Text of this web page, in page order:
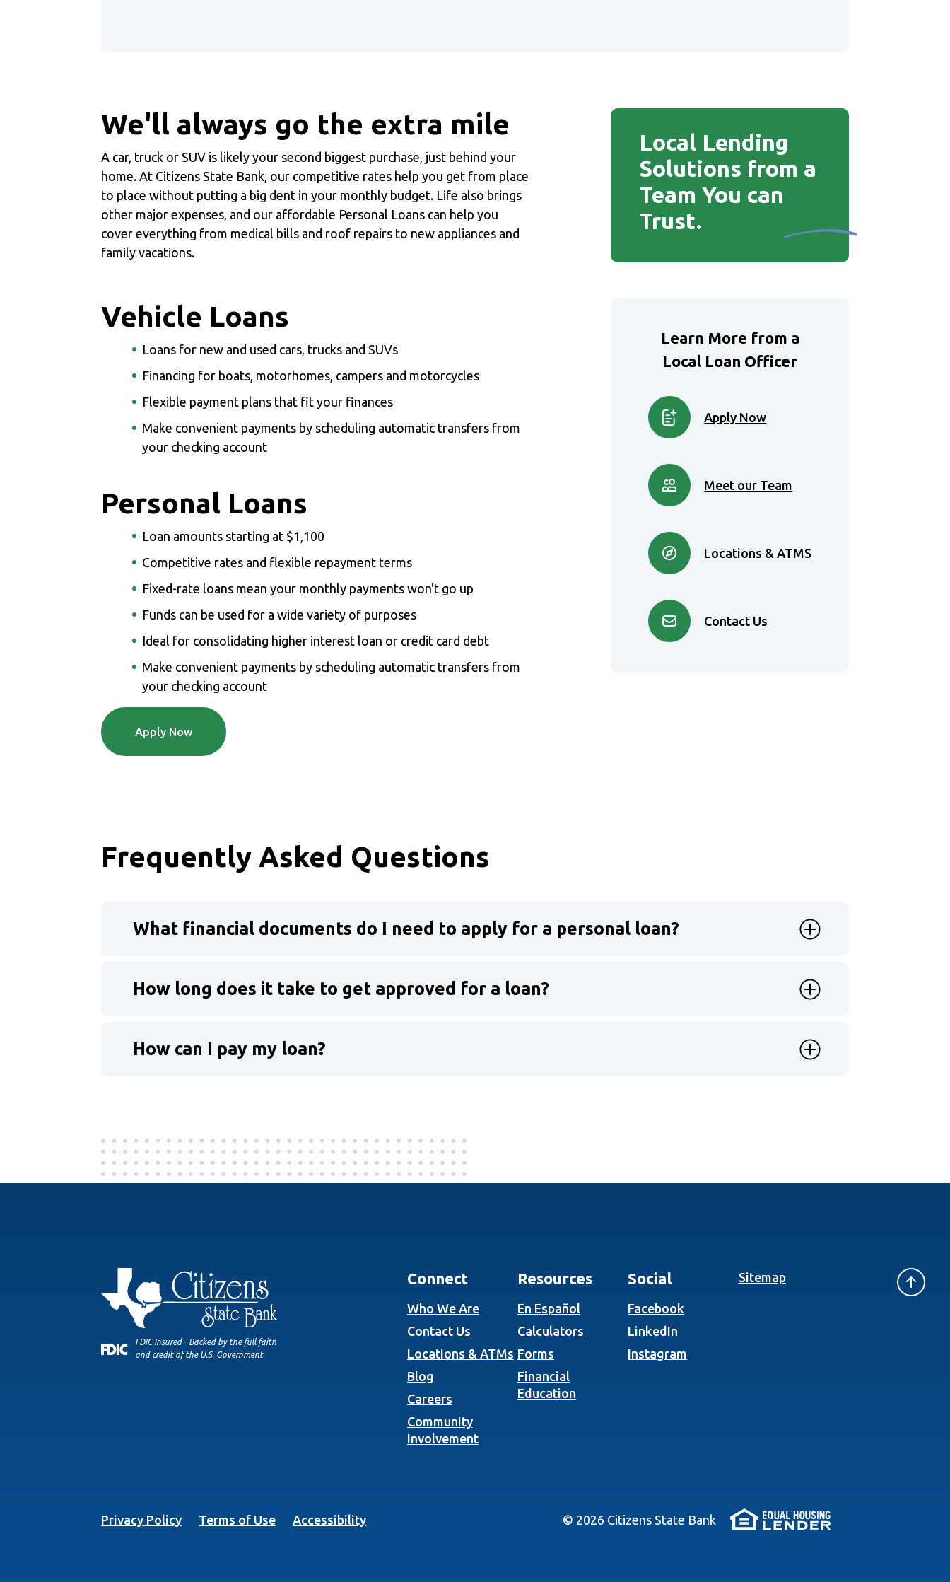
We'll always go the extra mile
A car, truck or SUV is likely your second biggest purchase, just behind your
home. At Citizens State Bank, our competitive rates help you get from place
to place without putting a big dent in your monthly budget. Life also brings
other major expenses, and our affordable Personal Loans can help you
cover everything from medical bills and roof repairs to new appliances and
family vacations.
Vehicle Loans
Loans for new and used cars, trucks and SUVs
Financing for boats, motorhomes, campers and motorcycles
Flexible payment plans that fit your finances
Make convenient payments by scheduling automatic transfers from
your checking account
Personal Loans
Loan amounts starting at $1,100
Competitive rates and flexible repayment terms
Fixed-rate loans mean your monthly payments won't go up
Funds can be used for a wide variety of purposes
Ideal for consolidating higher interest loan or credit card debt
Make convenient payments by scheduling automatic transfers from
your checking account
Apply Now(Opens in a new Window)
Local Lending
Solutions from a
Team You can
Trust.
Learn More from a
Local Loan Officer
Apply Now
Meet our Team
Locations & ATMS
Contact Us
Frequently Asked Questions
What financial documents do I need to apply for a personal loan?
How long does it take to get approved for a loan?
How can I pay my loan?
FDIC-Insured - Backed by the full faith
and credit of the U.S. Government
Connect
Who We Are
Contact Us
Locations & ATMs
Blog
Careers
Community
Involvement
Resources
En Español
Calculators
Forms
Financial
Education
Social
Facebook
LinkedIn
Instagram
Sitemap
Privacy Policy Terms of Use Accessibility © 2026 Citizens State Bank (Opens in a new